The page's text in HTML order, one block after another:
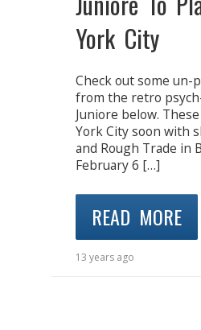
York City
Check out some un-
from the retro
Juniore below.
York City soon with
and Rough Trade in
February 6 […]
READ MORE
13 years ago